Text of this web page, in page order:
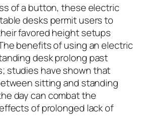
of a button, these electric
desks permit users to
favored height setups
benefits of using an electric
desk prolong past
studies have shown that
sitting and standing
day can combat the
of prolonged lack of